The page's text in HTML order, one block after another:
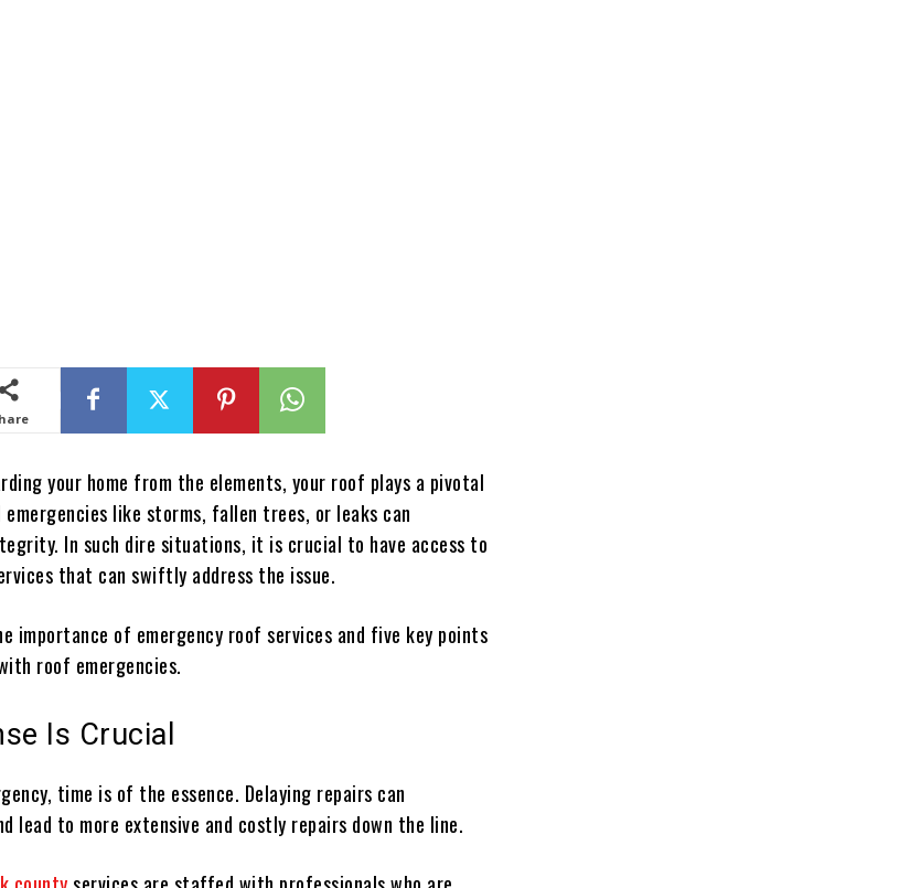
your home from the elements, your roof plays a pivotal
emergencies like storms, fallen trees, or leaks can
In such dire situations, it is crucial to have access to
that can swiftly address the issue.
importance of emergency roof services and five key points
roof emergencies.
Is Crucial
time is of the essence. Delaying repairs can
lead to more extensive and costly repairs down the line.